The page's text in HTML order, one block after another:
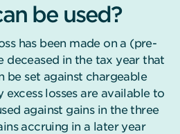
be used?
has been made on a (pre-
deceased in the tax year that
be set against chargeable
excess losses are available to
against gains in the three
accruing in a later year